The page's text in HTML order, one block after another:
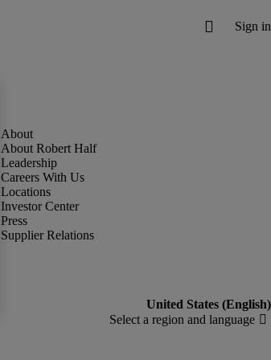
About Robert Half
Leadership
Careers With Us
Locations
Investor Center
Press
Supplier Relations